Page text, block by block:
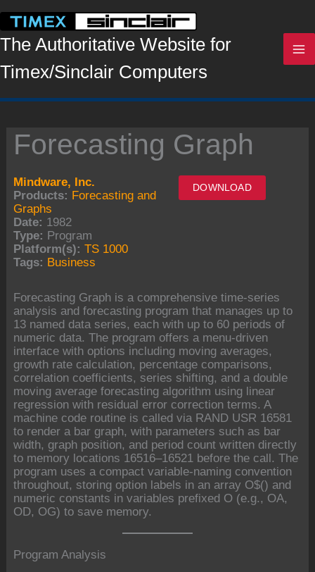
content
The Authoritative Website for
Timex/Sinclair Computers
Forecasting Graph
DOWNLOAD
Mindware, Inc.
Products: Forecasting and
Graphs
Date: 1982
Type: Program
Platform(s): TS 1000
Tags: Business
Forecasting Graph is a comprehensive time-series
analysis and forecasting program that manages up to
13 named data series, each with up to 60 periods of
numeric data. The program offers a menu-driven
interface with options including moving averages,
growth rate calculation, percentage comparisons,
correlation coefficients, series shifting, and a double
moving average forecasting algorithm using linear
regression with residual error correction terms. A
machine code routine is called via RAND USR 16581
to render a bar graph, with parameters such as bar
width, graph position, and period count written directly
to memory locations 16516–16521 before the call. The
program uses a compact variable-naming convention
throughout, storing option labels in an array O$() and
numeric constants in variables prefixed O (e.g., OA,
OD, OG) to save memory.
Program Analysis